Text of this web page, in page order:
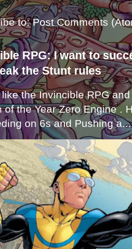
to:Post Comments
RPG: I want to
the Stunt rules
the Invincible RPG
of the Year Zero Engine .
on 6s and Pushing a...